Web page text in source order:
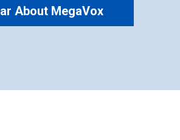
About MegaVox